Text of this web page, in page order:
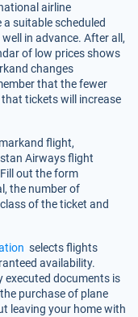
airline
suitable scheduled
in advance. After all,
of low prices shows
changes
that the fewer
tickets will increase
flight,
Airways flight
out the form
the number of
of the ticket and
selects flights
availability.
executed documents is
purchase of plane
leaving your home with